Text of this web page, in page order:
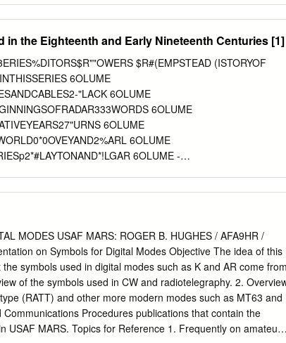
CCEB LETTER OF PROMULGATION FOR ACP 131(F) 1. The
Electronics Board (CCEB) Letter of Promulgation is to
Forces of the CCEB Nations. ACP 131(F)
OPERATING SIGNALS, is an UNCLASSIFIED publication
the direction of the CCEB Principals. It is promulgated for
the Armed Forces and other users of military communications
on receipt for CCEB Nations. NATO Military Committee
status separately for NATO nations and Strategic
in the Eighteenth and Early Nineteenth Centuries [1]
$R#(EMPSTEAD (ISTORYOF
6OLUME
"LACK 6OLUME
6OLUME
6OLUME
6OLUME
6OLUME -
AND*!LGAR%DITORS
6OLUME -ICHAEL&ARADAYlSk#HEMICAL.OTES (INTS
6OLUME
04UNBRIDGE
VOLUME*7OOD 6OLUME
ARCONI'2-'ARRATT 6OLUME
MODES USAF MARS: ROGER B. HUGHES / AFA9HR /
on Symbols for Digital Modes Objective The idea of this
symbols used in digital modes such as K and AR come
of the symbols used in CW and radiotelegraphy. 2.
(RATT) and other more modern modes such as MT63 and
Procedures publications that contain the
USAF MARS. Topics for Reference 1. Frequently on amateur